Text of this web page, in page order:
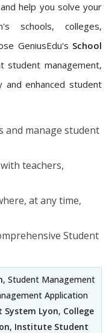
help you solve your
schools, colleges,
GeniusEdu's School
student management,
and enhanced student
and manage student
teachers,
at any time,
Student
, Student Management
Application
System Lyon, College
, Institute Student